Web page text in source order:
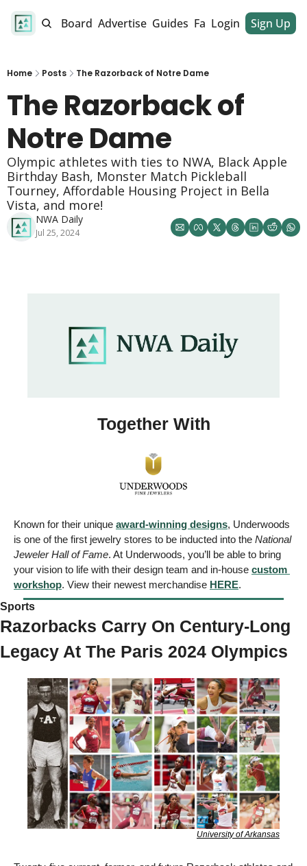
Job Board Advertise Guides Fan Club Dinner Club
Login Sign Up
Home Posts The Razorback of Notre Dame
The Razorback of
Notre Dame
Olympic athletes with ties to NWA, Black Apple
Birthday Bash, Monster Match Pickleball
Tourney, Affordable Housing Project in Bella
Vista, and more!
NWA Daily
Jul 25, 2024
Together With
Known for their unique award-winning designs, Underwoods
is one of the first jewelry stores to be inducted into the National
Jeweler Hall of Fame. At Underwoods, you’ll be able to bring
your vision to life with their design team and in-house custom
workshop. View their newest merchandise HERE.
Sports
Razorbacks Carry On Century-Long
Legacy At The Paris 2024 Olympics
University of Arkansas